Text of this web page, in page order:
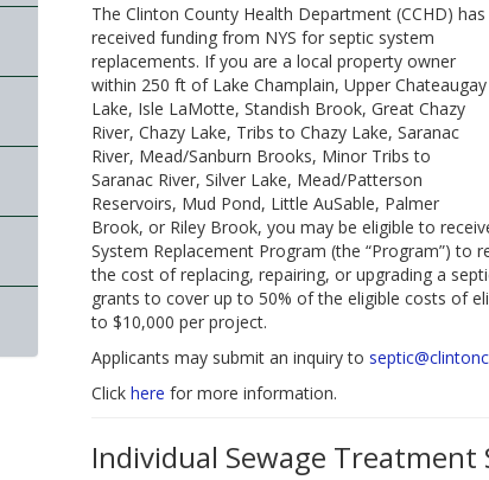
The Clinton County Health Department (CCHD) has
received funding from NYS for septic system
replacements. If you are a local property owner
within 250 ft of Lake Champlain, Upper Chateaugay
Lake, Isle LaMotte, Standish Brook, Great Chazy
River, Chazy Lake, Tribs to Chazy Lake, Saranac
River, Mead/Sanburn Brooks, Minor Tribs to
Saranac River, Silver Lake, Mead/Patterson
Reservoirs, Mud Pond, Little AuSable, Palmer
Brook, or Riley Brook, you may be eligible to
System Replacement Program (the “Program”) to
the cost of replacing, repairing, or upgrading a
grants to cover up to 50% of the eligible costs of
to $10,000 per project.
Applicants may submit an inquiry to
Click here for more information.
Individual Sewage Treatment